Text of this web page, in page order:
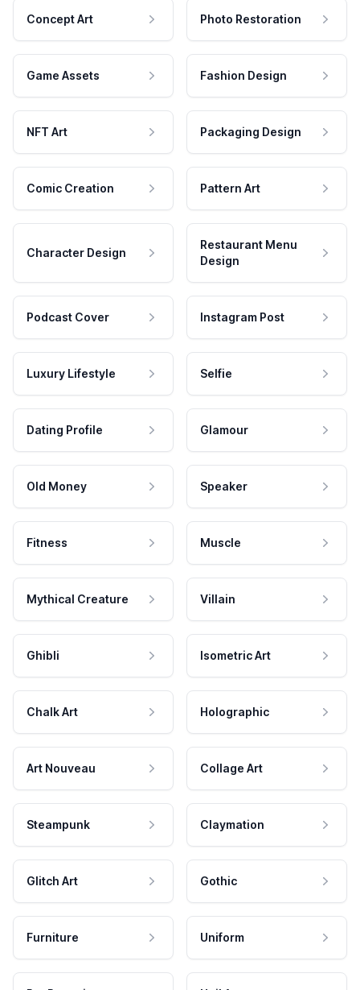
Concept Art Photo Restoration
Game Assets Fashion Design
NFT Art Packaging Design
Comic Creation Pattern Art
Character Design
Restaurant Menu
Design
Podcast Cover Instagram Post
Luxury Lifestyle Selfie
Dating Profile Glamour
Old Money Speaker
Fitness Muscle
Mythical Creature Villain
Ghibli Isometric Art
Chalk Art Holographic
Art Nouveau Collage Art
Steampunk Claymation
Glitch Art Gothic
Furniture Uniform